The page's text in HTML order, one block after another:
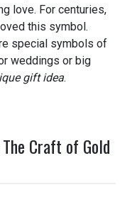
love. For centuries,
this symbol.
special symbols of
weddings or big
gift idea.
Craft of Gold